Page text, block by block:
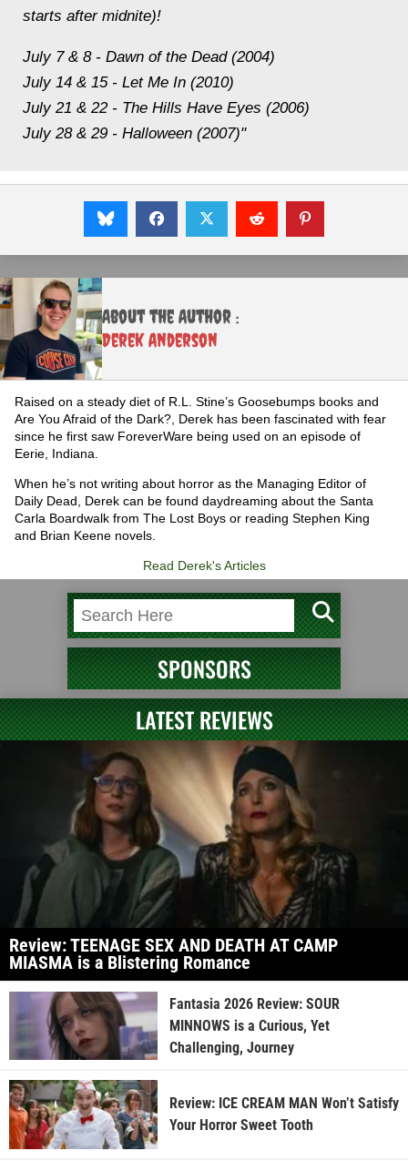
starts after midnite)!
July 7 & 8 - Dawn of the Dead (2004)
July 14 & 15 - Let Me In (2010)
July 21 & 22 - The Hills Have Eyes (2006)
July 28 & 29 - Halloween (2007)"
About the Author :
Derek Anderson
Raised on a steady diet of R.L. Stine’s Goosebumps books and
Are You Afraid of the Dark?, Derek has been fascinated with fear
since he first saw ForeverWare being used on an episode of
Eerie, Indiana.
When he’s not writing about horror as the Managing Editor of
Daily Dead, Derek can be found daydreaming about the Santa
Carla Boardwalk from The Lost Boys or reading Stephen King
and Brian Keene novels.
Read Derek's Articles
SPONSORS
LATEST REVIEWS
Review: TEENAGE SEX AND DEATH AT CAMP
MIASMA is a Blistering Romance
Fantasia 2026 Review: SOUR
MINNOWS is a Curious, Yet
Challenging, Journey
Review: ICE CREAM MAN Won’t Satisfy
Your Horror Sweet Tooth